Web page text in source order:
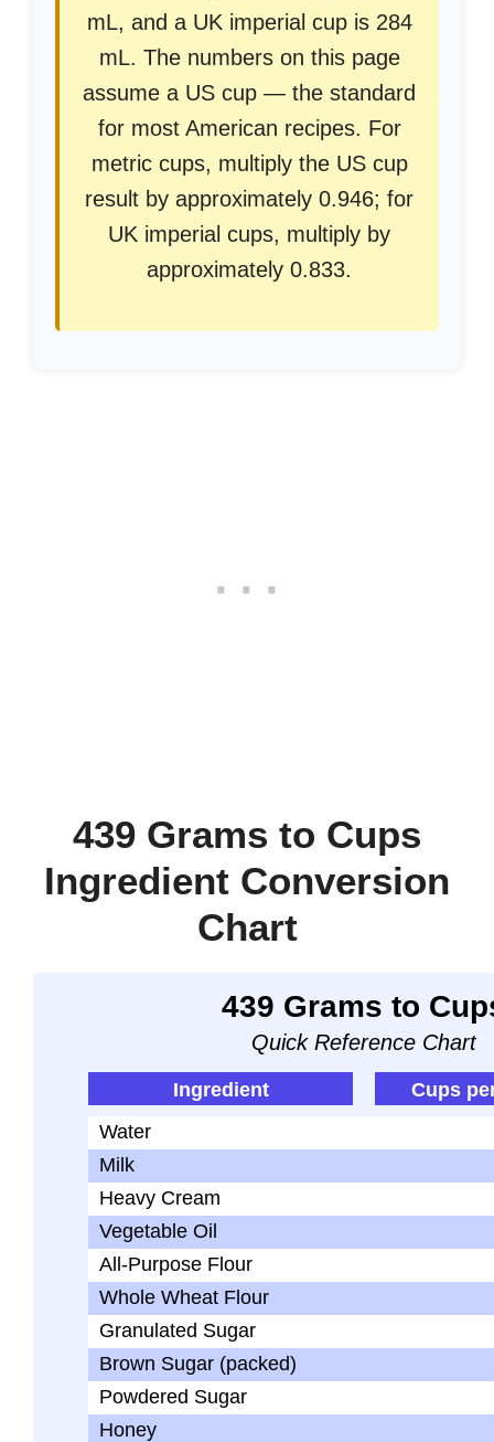
mL, and a UK imperial cup is 284
mL. The numbers on this page
assume a US cup — the standard
for most American recipes. For
metric cups, multiply the US cup
result by approximately 0.946; for
UK imperial cups, multiply by
approximately 0.833.
439 Grams to Cups
Ingredient Conversion
Chart
439 Grams to
Quick Reference Chart
Ingredient
Cups
Water
Milk
Heavy Cream
Vegetable Oil
All-Purpose Flour
Whole Wheat Flour
Granulated Sugar
Brown Sugar (packed)
Powdered Sugar
Honey